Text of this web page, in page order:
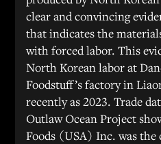
clear and convincing
that indicates the
with forced labor. This
North Korean labor at
Foodstuff’s factory in
recently as 2023. Trade
Outlaw Ocean Project
Foods (USA) Inc. was the